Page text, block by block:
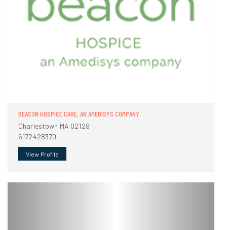
BEACON HOSPICE CARE, AN AMEDISYS COMPANY
Charlestown MA 02129
6172428370
View Profile